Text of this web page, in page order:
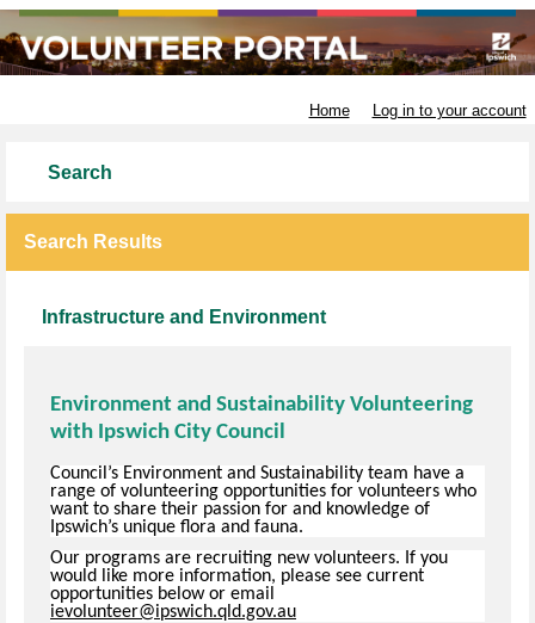
Home Log in to your account
Search
Search Results
Infrastructure and Environment
Environment and Sustainability Volunteering
with Ipswich City Council
Council’s Environment and Sustainability team have a
range of volunteering opportunities for volunteers who
want to share their passion for and knowledge of
Ipswich’s unique flora and fauna.
Our programs are recruiting new volunteers. If you
would like more information, please see current
opportunities below or email
ievolunteer@ipswich.qld.gov.au